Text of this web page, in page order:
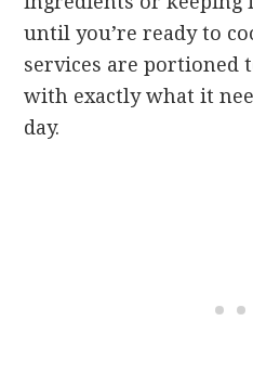
until you’re ready to
services are portioned
with exactly what it
day.